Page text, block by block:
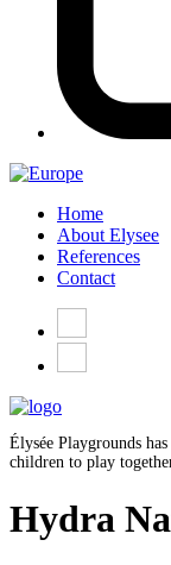
Home
About Elysee
References
Contact
Élysée Playgrounds
children to play
Hydra